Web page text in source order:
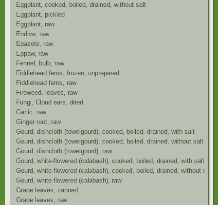
Eggplant, cooked, boiled, drained, without salt
Eggplant, pickled
Eggplant, raw
Endive, raw
Epazote, raw
Eppaw, raw
Fennel, bulb, raw
Fiddlehead ferns, frozen, unprepared
Fiddlehead ferns, raw
Fireweed, leaves, raw
Fungi, Cloud ears, dried
Garlic, raw
Ginger root, raw
Gourd, dishcloth (towelgourd), cooked, boiled, drained, with salt
Gourd, dishcloth (towelgourd), cooked, boiled, drained, without salt
Gourd, dishcloth (towelgourd), raw
Gourd, white-flowered (calabash), cooked, boiled, drained, with salt
Gourd, white-flowered (calabash), cooked, boiled, drained, without salt
Gourd, white-flowered (calabash), raw
Grape leaves, canned
Grape leaves, raw